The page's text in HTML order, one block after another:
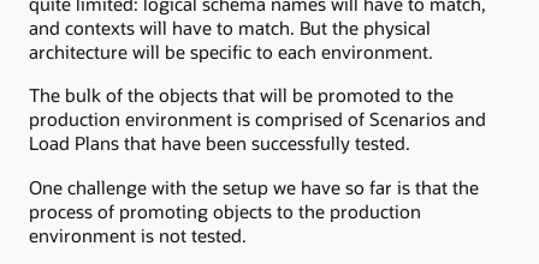
and contexts will have to match. But the physical
architecture will be specific to each environment.
The bulk of the objects that will be promoted to the
production environment is comprised of Scenarios and
Load Plans that have been successfully tested.
One challenge with the setup we have so far is that the
process of promoting objects to the production
environment is not tested.